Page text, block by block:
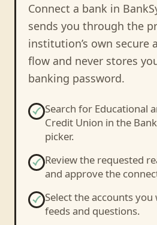
Connect a bank in
sends you through the
institution’s own secure
flow and never stores
banking password.
Search for Educational
Credit Union in the
picker.
Review the requested
and approve the
Select the accounts
feeds and questions.